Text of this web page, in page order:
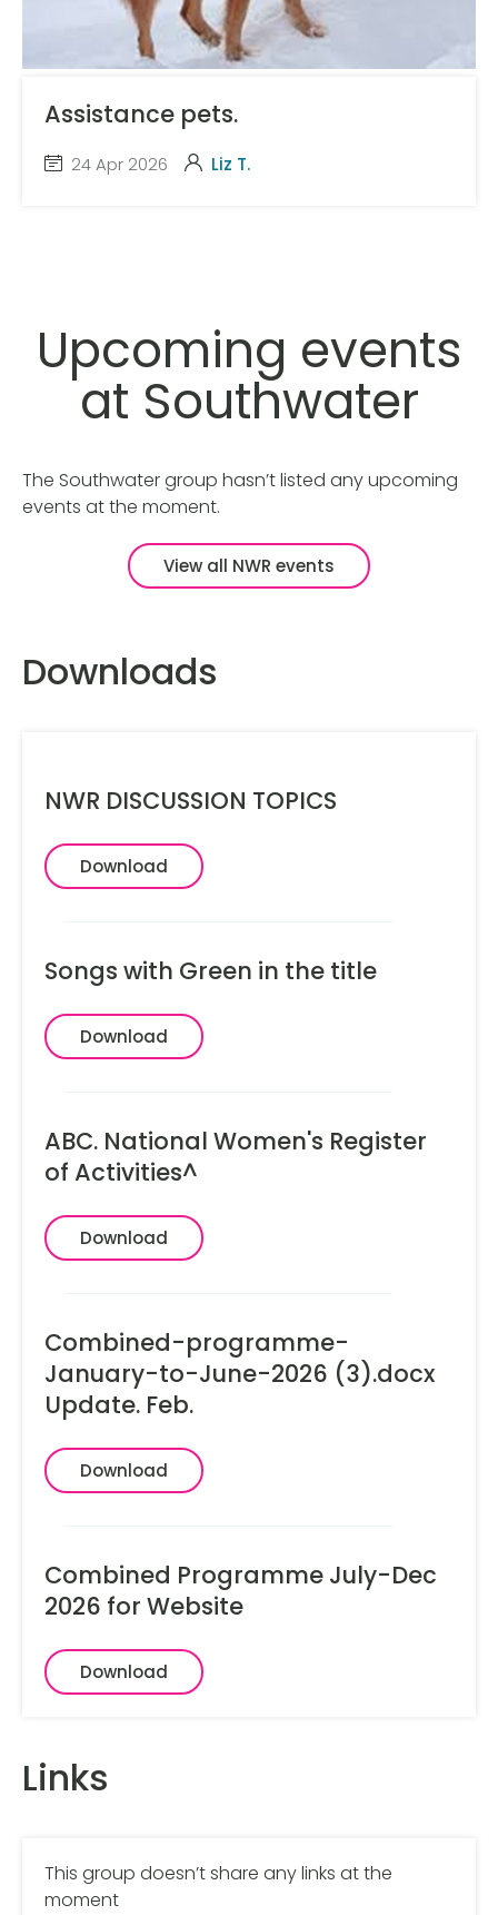
Assistance pets.
24 Apr 2026 Liz T.
Upcoming events
at Southwater
The Southwater group hasn’t listed any upcoming
events at the moment.
View all NWR events
Downloads
NWR DISCUSSION TOPICS
Download
Songs with Green in the title
Download
ABC. National Women's Register
of Activities^
Download
Combined-programme-
January-to-June-2026 (3).docx
Update. Feb.
Download
Combined Programme July-Dec
2026 for Website
Download
Links
This group doesn’t share any links at the
moment